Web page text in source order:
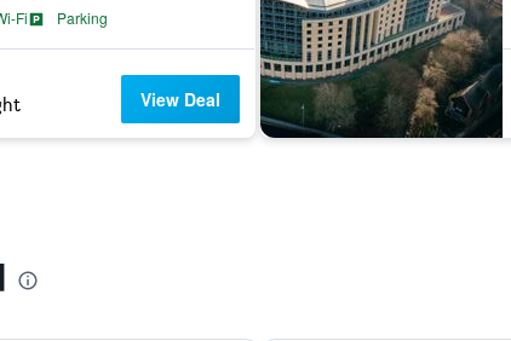
Fi
Parking
View Deal